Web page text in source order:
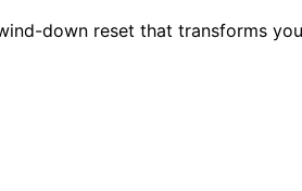
down reset that transforms